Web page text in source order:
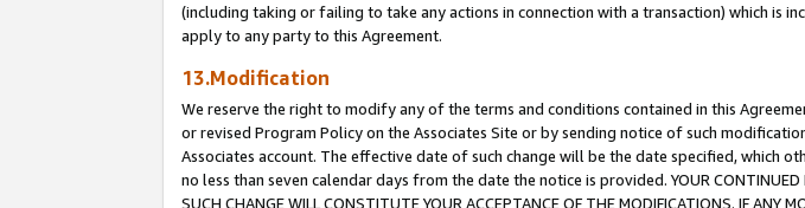
(including taking or failing to take any actions in connection with a transaction) which is
apply to any party to this Agreement.
13.Modification
We reserve the right to modify any of the terms and conditions contained in this
or revised Program Policy on the Associates Site or by sending notice of such
Associates account. The effective date of such change will be the date specified, which
no less than seven calendar days from the date the notice is provided. YOUR CONTINUED
SUCH CHANGE WILL CONSTITUTE YOUR ACCEPTANCE OF THE MODIFICATIONS. IF ANY